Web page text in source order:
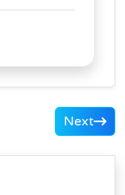
Next